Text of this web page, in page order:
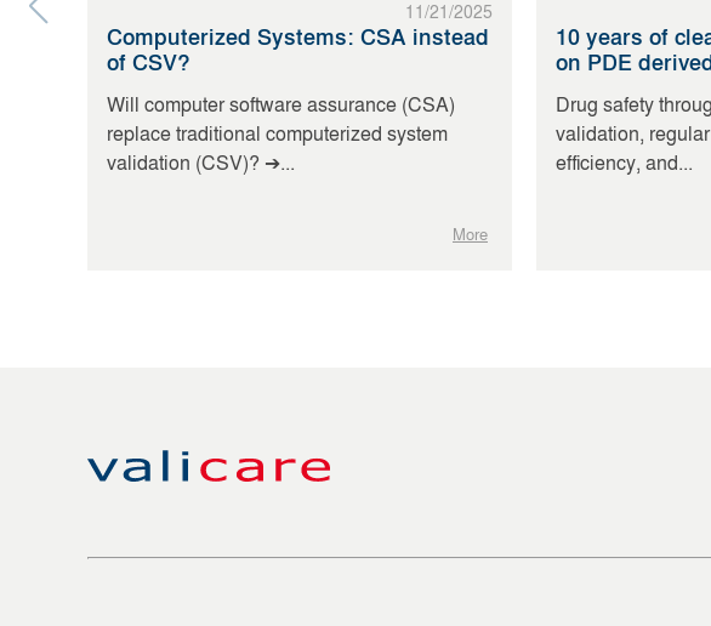
11/21/2025
Computerized Systems: CSA instead
of CSV?
Will computer software assurance (CSA)
replace traditional computerized system
validation (CSV)? ➔...
More
10 years of
on PDE
Drug safety
validation,
efficiency, and...